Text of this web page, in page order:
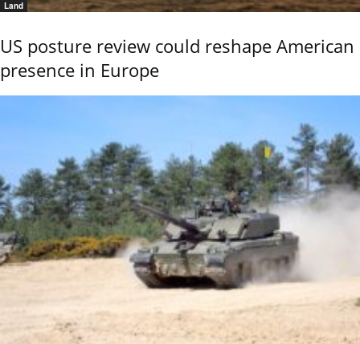
Land
US posture review could reshape American
presence in Europe